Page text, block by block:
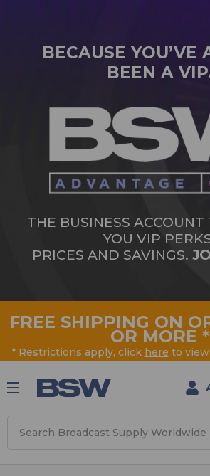
BECAUSE YOU’VE
BEEN A
THE BUSINESS ACCOUNT
YOU VIP
PRICES AND SAVINGS.
FREE SHIPPING ON
OR MORE *
* Restrictions apply, click here to